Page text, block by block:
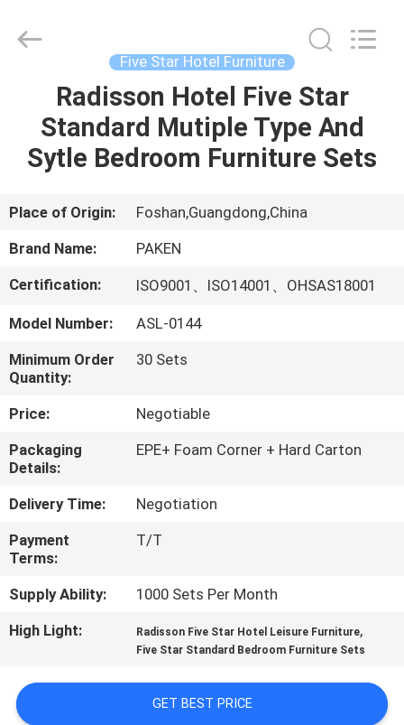
HOME
PRODUCTS
ABOUT
US
FACTORY
TOUR
QUALITY
CONTROL
CONTACT
US
REQUEST
A
QUOTE
SITEMAP
Five Star Hotel Furniture
Radisson Hotel Five Star
Standard Mutiple Type And
Sytle Bedroom Furniture Sets
Place of Origin:
Foshan,Guangdong,China
Brand Name:
PAKEN
Certification:
ISO9001、ISO14001、OHSAS18001
Model Number:
ASL-0144
Minimum Order
Quantity:
30 Sets
Price:
Negotiable
Packaging
Details:
EPE+ Foam Corner + Hard Carton
Delivery Time:
Negotiation
Payment
Terms:
T/T
Supply Ability:
1000 Sets Per Month
High Light:
Radisson Five Star Hotel Leisure Furniture,
Five Star Standard Bedroom Furniture Sets
GET BEST PRICE